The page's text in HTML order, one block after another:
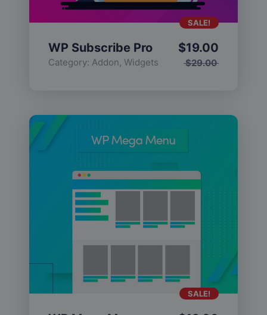
WP Subscribe Pro
Category: Addon, Widgets $29.00
$19.00
SALE!
SALE!